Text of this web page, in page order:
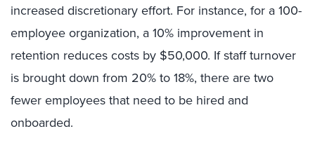
increased discretionary effort. For instance, for a 100-
employee organization, a 10% improvement in
retention reduces costs by $50,000. If staff turnover
is brought down from 20% to 18%, there are two
fewer employees that need to be hired and
onboarded.